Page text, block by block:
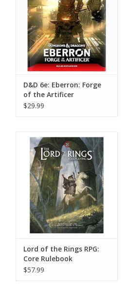
D&D 6e: Eberron: Forge
of the Artificer
$29.99
Lord of the Rings RPG: Core
Rulebook
ADD TO CART
Lord of the Rings RPG:
Core Rulebook
$57.99